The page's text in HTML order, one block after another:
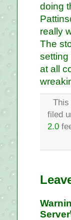
doing
really
The
setting
at all
This
filed
2.0